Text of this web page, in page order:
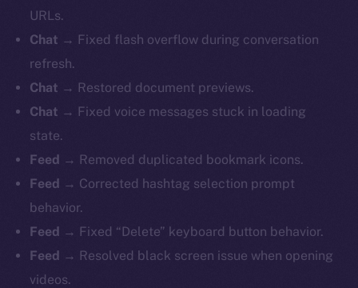
URLs.
Chat → Fixed flash overflow during conversation
refresh.
Chat → Restored document previews.
Chat → Fixed voice messages stuck in loading
state.
Feed → Removed duplicated bookmark icons.
Feed → Corrected hashtag selection prompt
behavior.
Feed → Fixed “Delete” keyboard button behavior.
Feed → Resolved black screen issue when opening
videos.